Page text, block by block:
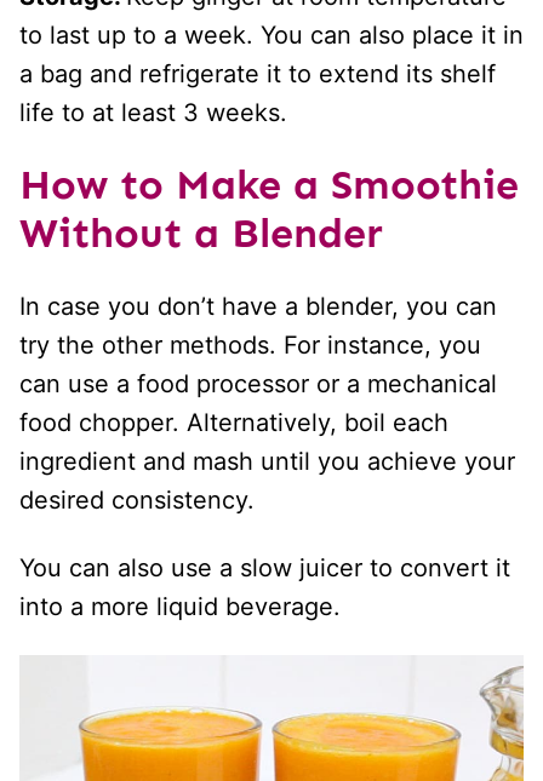
to last up to a week. You can also place it in
a bag and refrigerate it to extend its shelf
life to at least 3 weeks.
How to Make a Smoothie
Without a Blender
In case you don’t have a blender, you can
try the other methods. For instance, you
can use a food processor or a mechanical
food chopper. Alternatively, boil each
ingredient and mash until you achieve your
desired consistency.
You can also use a slow juicer to convert it
into a more liquid beverage.